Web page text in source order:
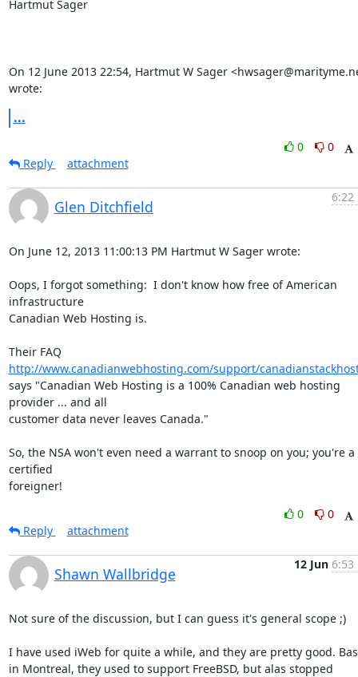
Hartmut Sager
On 12 June 2013 22:54, Hartmut W Sager
wrote:
...
0
0
Reply
attachment
Glen Ditchfield
6:22
On June 12, 2013 11:00:13 PM Hartmut W Sager wrote:
Oops, I forgot something:  I don't know how free of American
infrastructure
Canadian Web Hosting is.
http://www.canadianwebhosting.com/support/
says "Canadian Web Hosting is a 100% Canadian web hosting
provider ... and all
customer data never leaves Canada."
So, the NSA won't even need a warrant to snoop on you; you're a
certified
foreigner!
0
0
Reply
attachment
Shawn Wallbridge
12 Jun 6:53
Not sure of the discussion, but I can guess it's general scope ;)
I have used iWeb for quite a while, and they are pretty good.
in Montreal, they used to support FreeBSD, but alas stopped